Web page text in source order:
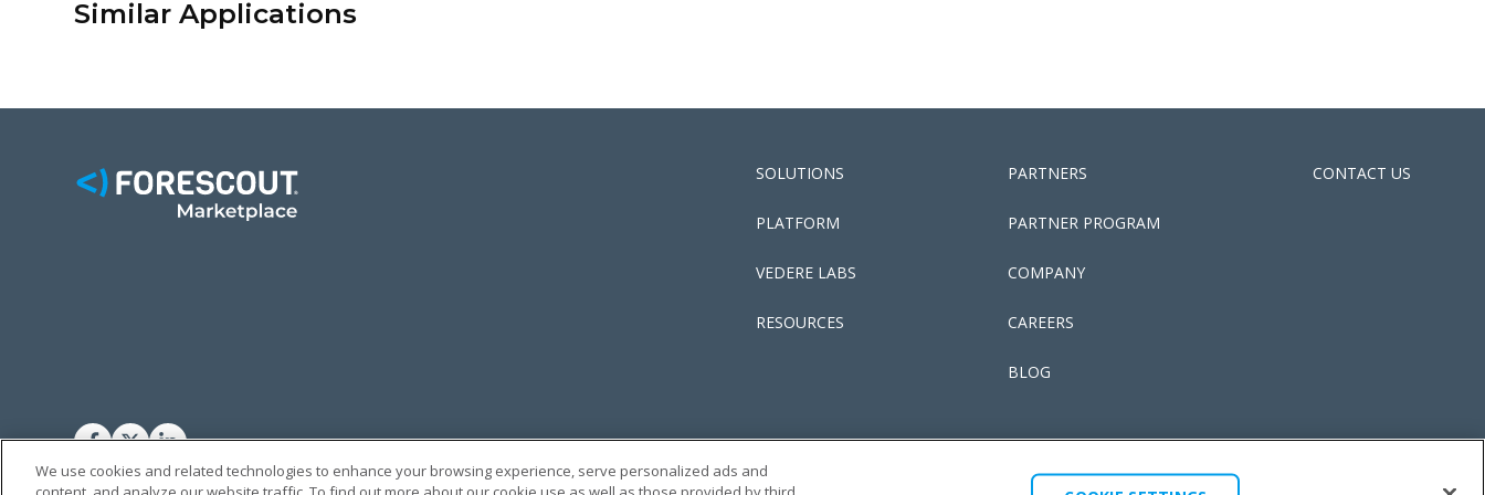
Similar Applications
SOLUTIONS
PLATFORM
VEDERE LABS
RESOURCES
PARTNERS
PARTNER PROGRAM
COMPANY
CAREERS
BLOG
CONTACT US
We use cookies and related technologies to enhance your browsing experience, serve personalized ads and